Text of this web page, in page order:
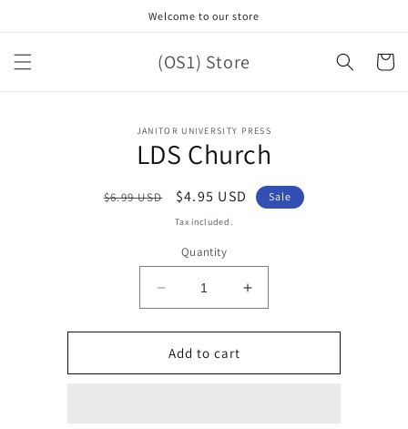
Welcome to our store
(OS1) Store Cart
JANITOR UNIVERSITY PRESS
LDS Church
Regular
$6.99 USD
Sale
price
$4.95 USD Sale
Tax included.
Quantity
Decrease
quantity
for
LDS
Church
Increase
quantity
for
Church
Add to cart